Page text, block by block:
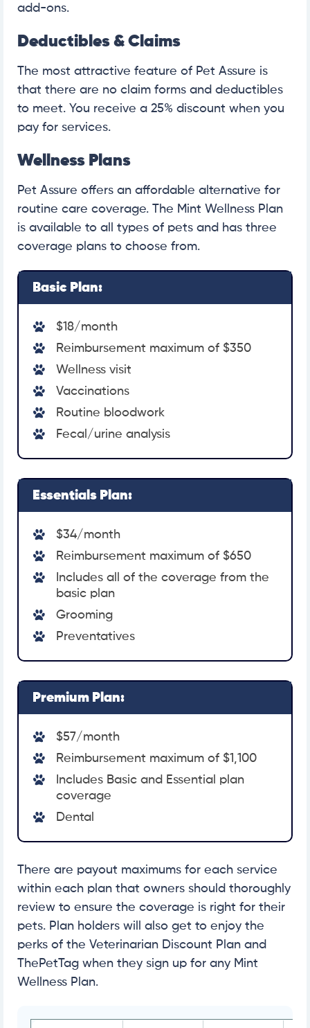
add-ons.
Deductibles & Claims
The most attractive feature of Pet Assure is
that there are no claim forms and deductibles
to meet. You receive a 25% discount when you
pay for services.
Wellness Plans
Pet Assure offers an affordable alternative for
routine care coverage. The Mint Wellness Plan
is available to all types of pets and has three
coverage plans to choose from.
Basic Plan:
$18/month
Reimbursement maximum of $350
Wellness visit
Vaccinations
Routine bloodwork
Fecal/urine analysis
Essentials Plan:
$34/month
Reimbursement maximum of $650
Includes all of the coverage from the
basic plan
Grooming
Preventatives
Premium Plan:
$57/month
Reimbursement maximum of $1,100
Includes Basic and Essential plan
coverage
Dental
There are payout maximums for each service
within each plan that owners should thoroughly
review to ensure the coverage is right for their
pets. Plan holders will also get to enjoy the
perks of the Veterinarian Discount Plan and
ThePetTag when they sign up for any Mint
Wellness Plan.